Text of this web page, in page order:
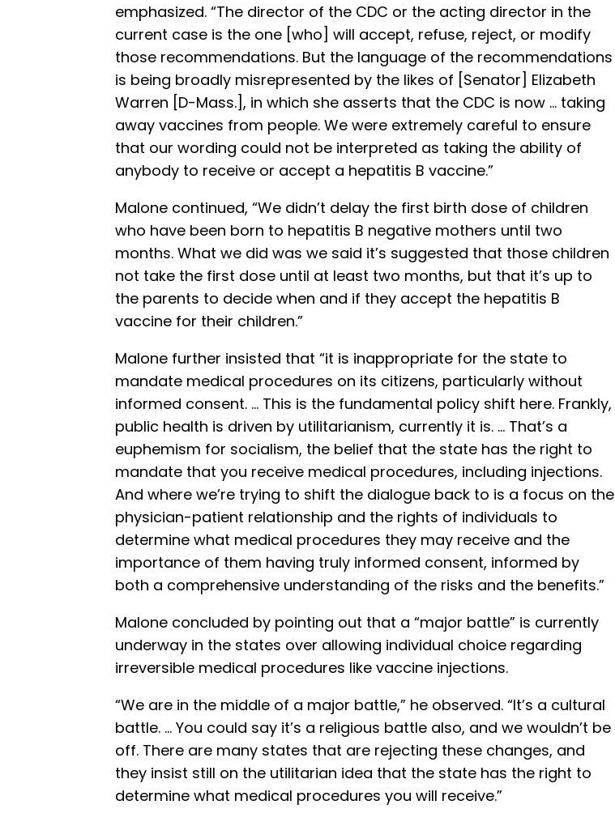
emphasized. “The director of the CDC or the acting director in the
current case is the one [who] will accept, refuse, reject, or modify
those recommendations. But the language of the recommendations
is being broadly misrepresented by the likes of [Senator] Elizabeth
Warren [D-Mass.], in which she asserts that the CDC is now … taking
away vaccines from people. We were extremely careful to ensure
that our wording could not be interpreted as taking the ability of
anybody to receive or accept a hepatitis B vaccine.”
Malone continued, “We didn’t delay the first birth dose of children
who have been born to hepatitis B negative mothers until two
months. What we did was we said it’s suggested that those children
not take the first dose until at least two months, but that it’s up to
the parents to decide when and if they accept the hepatitis B
vaccine for their children.”
Malone further insisted that “it is inappropriate for the state to
mandate medical procedures on its citizens, particularly without
informed consent. … This is the fundamental policy shift here. Frankly,
public health is driven by utilitarianism, currently it is. … That’s a
euphemism for socialism, the belief that the state has the right to
mandate that you receive medical procedures, including injections.
And where we’re trying to shift the dialogue back to is a focus on the
physician-patient relationship and the rights of individuals to
determine what medical procedures they may receive and the
importance of them having truly informed consent, informed by
both a comprehensive understanding of the risks and the benefits.”
Malone concluded by pointing out that a “major battle” is currently
underway in the states over allowing individual choice regarding
irreversible medical procedures like vaccine injections.
“We are in the middle of a major battle,” he observed. “It’s a cultural
battle. … You could say it’s a religious battle also, and we wouldn’t be
off. There are many states that are rejecting these changes, and
they insist still on the utilitarian idea that the state has the right to
determine what medical procedures you will receive.”